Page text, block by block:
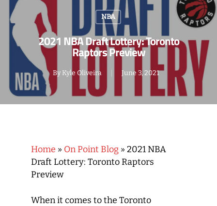
NBA
2021 NBA Draft Lottery: Toronto
Raptors Preview
By Kyle Oliveira June 3, 2021
Home » On Point Blog » 2021 NBA
Draft Lottery: Toronto Raptors
Preview
When it comes to the Toronto